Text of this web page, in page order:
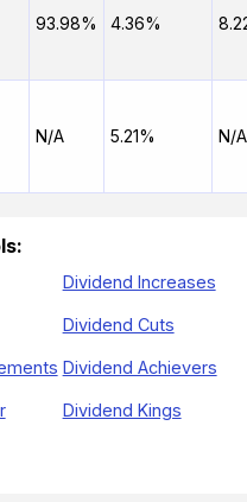
93.98% 4.36%
N/A 5.21% N/A
Dividend Increases
Dividend Cuts
Dividend Achievers
Dividend Kings